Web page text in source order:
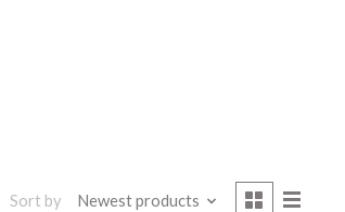
Sort by Newest products